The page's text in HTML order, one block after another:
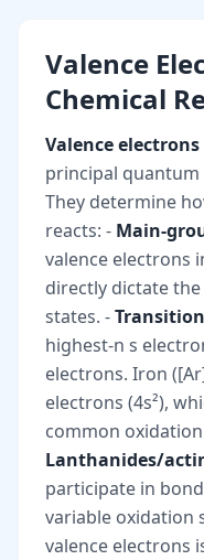
Valence
Chemical
Valence electrons
principal
They determine
reacts: - Main-
valence electrons
directly dictate
states. -
highest-n s
electrons. Iron
electrons (4s²),
common
Lanthanides/
participate in
variable oxidation
valence electrons